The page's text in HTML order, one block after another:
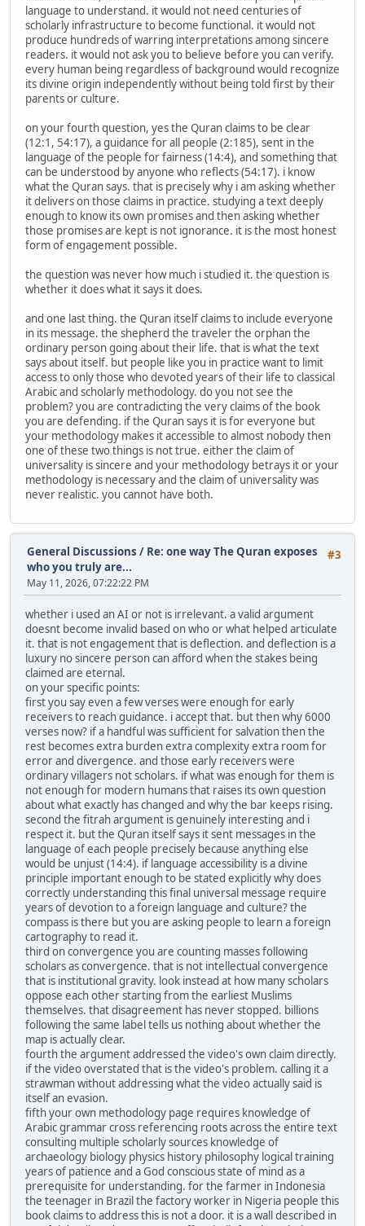
language to understand. it would not need centuries of
scholarly infrastructure to become functional. it would not
produce hundreds of warring interpretations among sincere
readers. it would not ask you to believe before you can verify.
every human being regardless of background would recognize
its divine origin independently without being told first by their
parents or culture.
on your fourth question, yes the Quran claims to be clear
(12:1, 54:17), a guidance for all people (2:185), sent in the
language of the people for fairness (14:4), and something that
can be understood by anyone who reflects (54:17). i know
what the Quran says. that is precisely why i am asking whether
it delivers on those claims in practice. studying a text deeply
enough to know its own promises and then asking whether
those promises are kept is not ignorance. it is the most honest
form of engagement possible.
the question was never how much i studied it. the question is
whether it does what it says it does.
and one last thing. the Quran itself claims to include everyone
in its message. the shepherd the traveler the orphan the
ordinary person going about their life. that is what the text
says about itself. but people like you in practice want to limit
access to only those who devoted years of their life to classical
Arabic and scholarly methodology. do you not see the
problem? you are contradicting the very claims of the book
you are defending. if the Quran says it is for everyone but
your methodology makes it accessible to almost nobody then
one of these two things is not true. either the claim of
universality is sincere and your methodology betrays it or your
methodology is necessary and the claim of universality was
never realistic. you cannot have both.
#3
General Discussions / Re: one way The Quran exposes
who you truly are...
May 11, 2026, 07:22:22 PM
whether i used an AI or not is irrelevant. a valid argument
doesnt become invalid based on who or what helped articulate
it. that is not engagement that is deflection. and deflection is a
luxury no sincere person can afford when the stakes being
claimed are eternal.
on your specific points:
first you say even a few verses were enough for early
receivers to reach guidance. i accept that. but then why 6000
verses now? if a handful was sufficient for salvation then the
rest becomes extra burden extra complexity extra room for
error and divergence. and those early receivers were
ordinary villagers not scholars. if what was enough for them is
not enough for modern humans that raises its own question
about what exactly has changed and why the bar keeps rising.
second the fitrah argument is genuinely interesting and i
respect it. but the Quran itself says it sent messages in the
language of each people precisely because anything else
would be unjust (14:4). if language accessibility is a divine
principle important enough to be stated explicitly why does
correctly understanding this final universal message require
years of devotion to a foreign language and culture? the
compass is there but you are asking people to learn a foreign
cartography to read it.
third on convergence you are counting masses following
scholars as convergence. that is not intellectual convergence
that is institutional gravity. look instead at how many scholars
oppose each other starting from the earliest Muslims
themselves. that disagreement has never stopped. billions
following the same label tells us nothing about whether the
map is actually clear.
fourth the argument addressed the video's own claim directly.
if the video overstated that is the video's problem. calling it a
strawman without addressing what the video actually said is
itself an evasion.
fifth your own methodology page requires knowledge of
Arabic grammar cross referencing roots across the entire text
consulting multiple scholarly sources knowledge of
archaeology biology physics history philosophy logical training
years of patience and a God conscious state of mind as a
prerequisite for understanding. for the farmer in Indonesia
the teenager in Brazil the factory worker in Nigeria people this
book claims to address this is not a door. it is a wall described in